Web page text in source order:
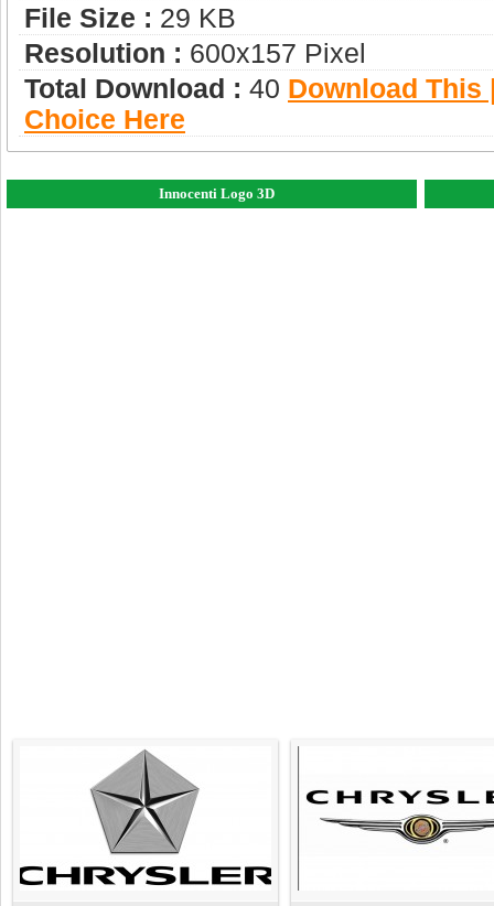
File Size : 29 KB
Resolution : 600x157 Pixel
Total Download : 40 Download This
Choice Here
Innocenti Logo 3D